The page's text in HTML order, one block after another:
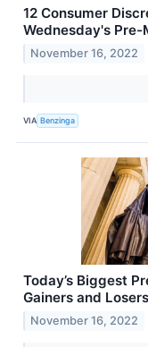
12 Consumer
Wednesday's Pre-
November 16, 2022
VIA Benzinga
Today’s Biggest
Gainers and
November 16, 2022